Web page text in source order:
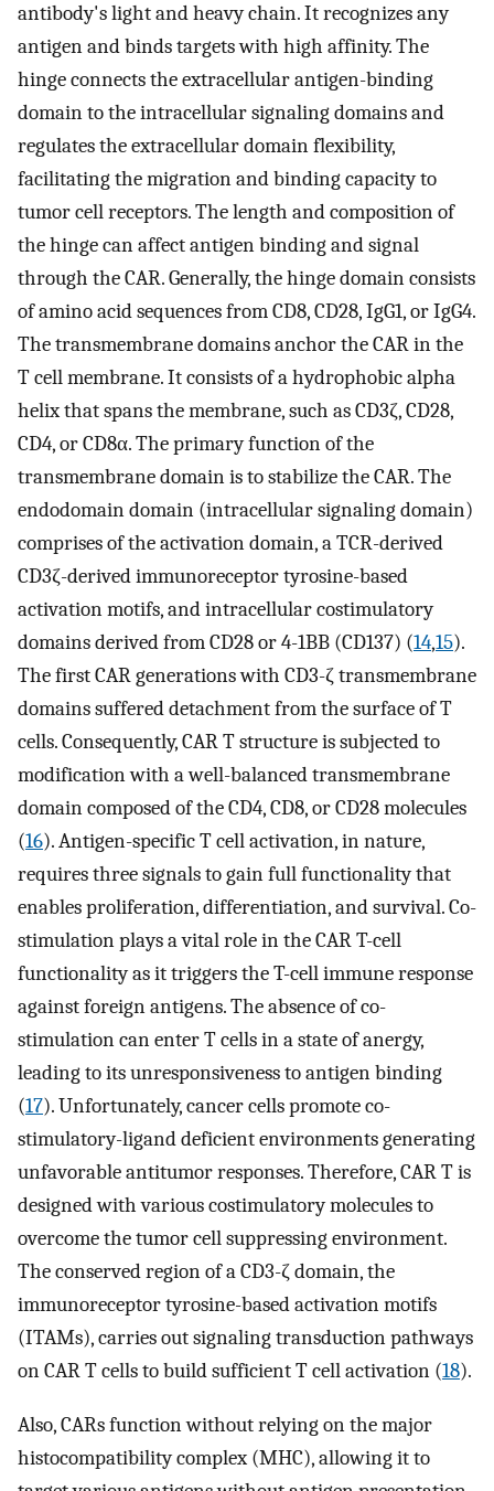
antibody's light and heavy chain. It recognizes any
antigen and binds targets with high affinity. The
hinge connects the extracellular antigen-binding
domain to the intracellular signaling domains and
regulates the extracellular domain flexibility,
facilitating the migration and binding capacity to
tumor cell receptors. The length and composition of
the hinge can affect antigen binding and signal
through the CAR. Generally, the hinge domain consists
of amino acid sequences from CD8, CD28, IgG1, or IgG4.
The transmembrane domains anchor the CAR in the
T cell membrane. It consists of a hydrophobic alpha
helix that spans the membrane, such as CD3ζ, CD28,
CD4, or CD8α. The primary function of the
transmembrane domain is to stabilize the CAR. The
endodomain domain (intracellular signaling domain)
comprises of the activation domain, a TCR-derived
CD3ζ-derived immunoreceptor tyrosine-based
activation motifs, and intracellular costimulatory
domains derived from CD28 or 4-1BB (CD137) (14,15).
The first CAR generations with CD3-ζ transmembrane
domains suffered detachment from the surface of T
cells. Consequently, CAR T structure is subjected to
modification with a well-balanced transmembrane
domain composed of the CD4, CD8, or CD28 molecules
(16). Antigen-specific T cell activation, in nature,
requires three signals to gain full functionality that
enables proliferation, differentiation, and survival. Co-
stimulation plays a vital role in the CAR T-cell
functionality as it triggers the T-cell immune response
against foreign antigens. The absence of co-
stimulation can enter T cells in a state of anergy,
leading to its unresponsiveness to antigen binding
(17). Unfortunately, cancer cells promote co-
stimulatory-ligand deficient environments generating
unfavorable antitumor responses. Therefore, CAR T is
designed with various costimulatory molecules to
overcome the tumor cell suppressing environment.
The conserved region of a CD3-ζ domain, the
immunoreceptor tyrosine-based activation motifs
(ITAMs), carries out signaling transduction pathways
on CAR T cells to build sufficient T cell activation (18).
Also, CARs function without relying on the major
histocompatibility complex (MHC), allowing it to